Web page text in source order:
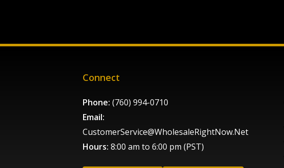
Connect
Phone: (760) 994-0710
Email:
CustomerService@WholesaleRightNow.Net
Hours: 8:00 am to 6:00 pm (PST)